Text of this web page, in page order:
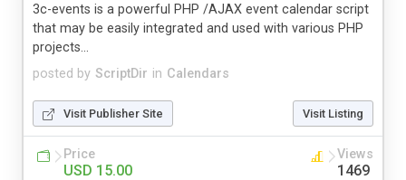
posted by ScriptDir in Calendars
3c-events is a powerful PHP /AJAX event calendar script
that may be easily integrated and used with various PHP
projects...
Visit Publisher Site Visit Listing
Price
USD 15.00
Views
1469